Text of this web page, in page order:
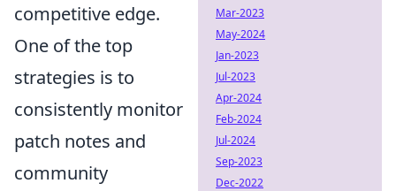
competitive edge.
One of the top
strategies is to
consistently monitor
patch notes and
community
Mar-2023
May-2024
Jan-2023
Jul-2023
Apr-2024
Feb-2024
Jul-2024
Sep-2023
Dec-2022